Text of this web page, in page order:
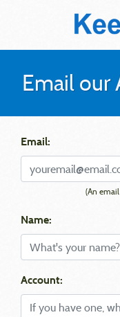
Email our
Email:
(An
Name:
Account: